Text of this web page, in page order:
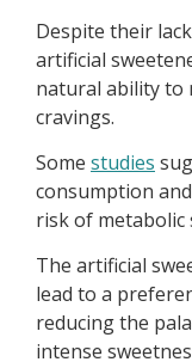
Despite their
artificial
natural ability to
cravings.
Some studies
consumption
risk of metabolic
The artificial
lead to a
reducing the
intense